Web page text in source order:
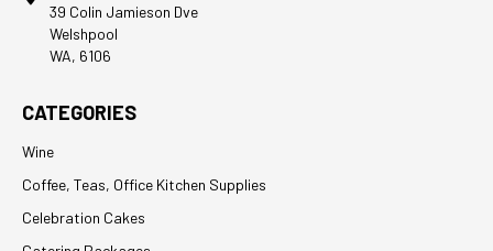
39 Colin Jamieson Dve
Welshpool
WA, 6106
CATEGORIES
Wine
Coffee, Teas, Office Kitchen Supplies
Celebration Cakes